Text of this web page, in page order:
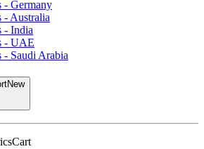
- Germany
- Australia
- India
- UAE
- Saudi Arabia
New